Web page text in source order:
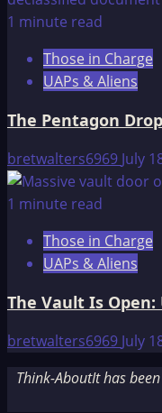
1 minute read
Those in Charge
UAPs & Aliens
The Pentagon
bretwalters6969 July
1 minute read
Those in Charge
UAPs & Aliens
The Vault Is Open:
bretwalters6969 July
Think-AboutIt has